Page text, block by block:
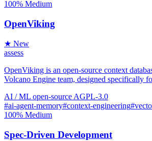
100% Medium
OpenViking
★ New
assess
OpenViking is an open-source context
Volcano Engine team, designed specifically
AI / ML open-sourceAGPL-3.0
#ai-agent-memory#context-engineering
100% Medium
Spec-Driven Development